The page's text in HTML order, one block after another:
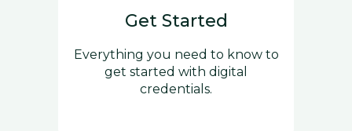
Get Started
Everything you need to know to
get started with digital
credentials.